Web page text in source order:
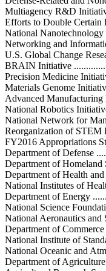
Multiagency R&D
Efforts to Double Certain
National
Networking and
U.S. Global Change
BRAIN Initiative
Precision Medicine
Materials Genome
Advanced Manufacturing
National Robotics
National Network for
Reorganization of STEM
FY2016 Appropriations
Department of Defense
Department of
Department of Health
National Institutes of
Department of Energy
National Science
National Aeronautics and
Department of
National Institute of
National Oceanic and
Department of